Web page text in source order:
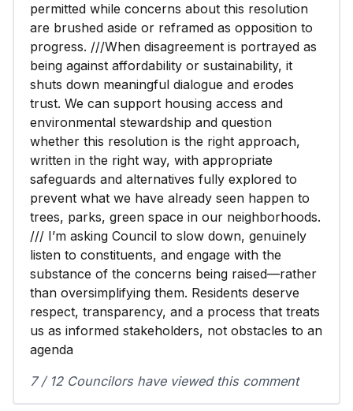
permitted while concerns about this resolution
are brushed aside or reframed as opposition to
progress. ///When disagreement is portrayed as
being against affordability or sustainability, it
shuts down meaningful dialogue and erodes
trust. We can support housing access and
environmental stewardship and question
whether this resolution is the right approach,
written in the right way, with appropriate
safeguards and alternatives fully explored to
prevent what we have already seen happen to
trees, parks, green space in our neighborhoods.
/// I’m asking Council to slow down, genuinely
listen to constituents, and engage with the
substance of the concerns being raised—rather
than oversimplifying them. Residents deserve
respect, transparency, and a process that treats
us as informed stakeholders, not obstacles to an
agenda
7 / 12 Councilors have viewed this comment